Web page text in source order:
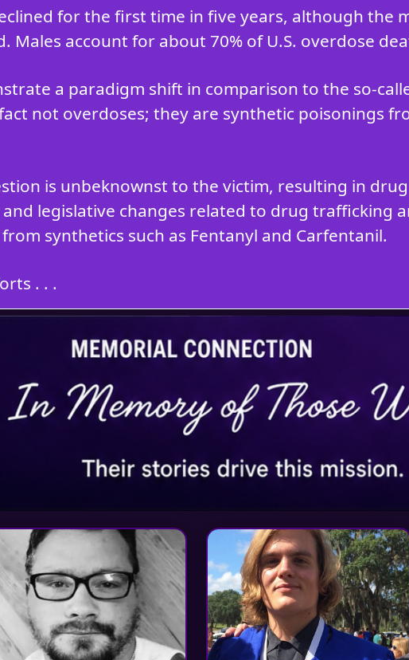
for the first time in five years, although the
account for about 70% of U.S. overdose
a paradigm shift in comparison to the so-
not overdoses; they are synthetic poisonings
is unbeknownst to the victim, resulting in drug
legislative changes related to drug trafficking
synthetics such as Fentanyl and Carfentanil.
. . .